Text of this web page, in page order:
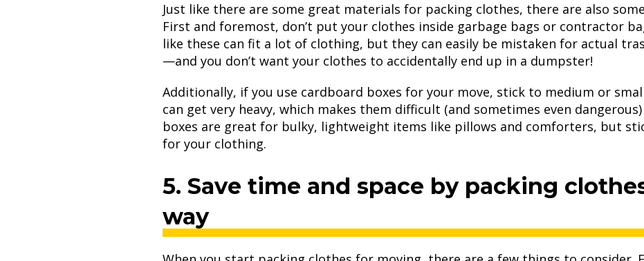
Just like there are some great materials for packing clothes, there are also
First and foremost, don’t put your clothes inside garbage bags or contractor
like these can fit a lot of clothing, but they can easily be mistaken for actual
—and you don’t want your clothes to accidentally end up in a dumpster!
Additionally, if you use cardboard boxes for your move, stick to medium or
can get very heavy, which makes them difficult (and sometimes even
boxes are great for bulky, lightweight items like pillows and comforters, but
for your clothing.
5. Save time and space by packing
way